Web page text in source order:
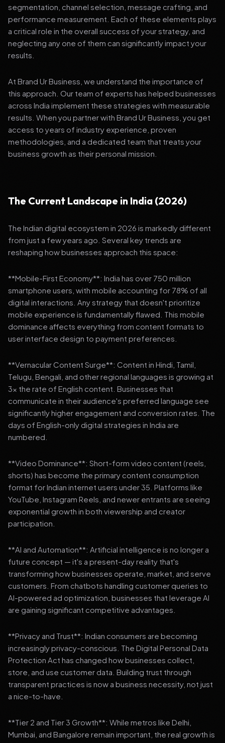
segmentation, channel selection, message crafting, and
performance measurement. Each of these elements plays
a critical role in the overall success of your strategy, and
neglecting any one of them can significantly impact your
results.
At Brand Ur Business, we understand the importance of
this approach. Our team of experts has helped businesses
across India implement these strategies with measurable
results. When you partner with Brand Ur Business, you get
access to years of industry experience, proven
methodologies, and a dedicated team that treats your
business growth as their personal mission.
The Current Landscape in India (2026)
The Indian digital ecosystem in 2026 is markedly different
from just a few years ago. Several key trends are
reshaping how businesses approach this space:
**Mobile-First Economy**: India has over 750 million
smartphone users, with mobile accounting for 78% of all
digital interactions. Any strategy that doesn't prioritize
mobile experience is fundamentally flawed. This mobile
dominance affects everything from content formats to
user interface design to payment preferences.
**Vernacular Content Surge**: Content in Hindi, Tamil,
Telugu, Bengali, and other regional languages is growing at
3x the rate of English content. Businesses that
communicate in their audience's preferred language see
significantly higher engagement and conversion rates. The
days of English-only digital strategies in India are
numbered.
**Video Dominance**: Short-form video content (reels,
shorts) has become the primary content consumption
format for Indian internet users under 35. Platforms like
YouTube, Instagram Reels, and newer entrants are seeing
exponential growth in both viewership and creator
participation.
**AI and Automation**: Artificial intelligence is no longer a
future concept — it's a present-day reality that's
transforming how businesses operate, market, and serve
customers. From chatbots handling customer queries to
AI-powered ad optimization, businesses that leverage AI
are gaining significant competitive advantages.
**Privacy and Trust**: Indian consumers are becoming
increasingly privacy-conscious. The Digital Personal Data
Protection Act has changed how businesses collect,
store, and use customer data. Building trust through
transparent practices is now a business necessity, not just
a nice-to-have.
**Tier 2 and Tier 3 Growth**: While metros like Delhi,
Mumbai, and Bangalore remain important, the real growth is